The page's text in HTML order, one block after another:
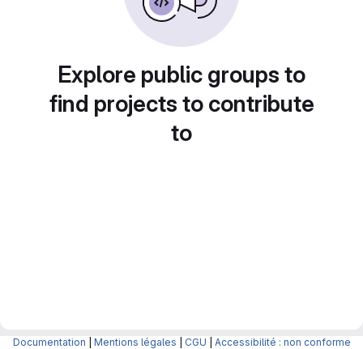
Explore public groups to
find projects to contribute
to
Documentation Mentions légales CGU Accessibilité : non conforme